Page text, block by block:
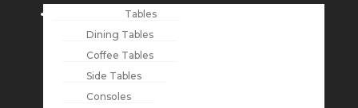
Tables
Dining Tables
Coffee Tables
Side Tables
Consoles